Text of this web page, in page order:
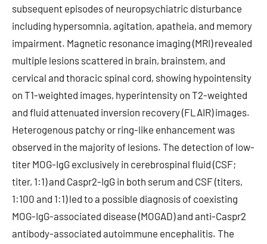
subsequent episodes of neuropsychiatric disturbance
including hypersomnia, agitation, apatheia, and memory
impairment. Magnetic resonance imaging (MRI) revealed
multiple lesions scattered in brain, brainstem, and
cervical and thoracic spinal cord, showing hypointensity
on T1-weighted images, hyperintensity on T2-weighted
and fluid attenuated inversion recovery (FLAIR) images.
Heterogenous patchy or ring-like enhancement was
observed in the majority of lesions. The detection of low-
titer MOG-IgG exclusively in cerebrospinal fluid (CSF;
titer, 1:1) and Caspr2-IgG in both serum and CSF (titers,
1:100 and 1:1) led to a possible diagnosis of coexisting
MOG-IgG-associated disease (MOGAD) and anti-Caspr2
antibody-associated autoimmune encephalitis. The